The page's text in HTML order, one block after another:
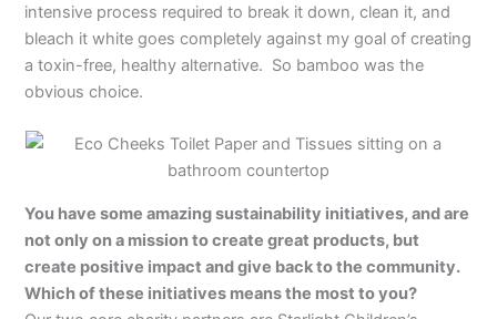
intensive process required to break it down, clean it, and
bleach it white goes completely against my goal of creating
a toxin-free, healthy alternative. So bamboo was the
obvious choice.
You have some amazing sustainability initiatives, and are
not only on a mission to create great products, but
create positive impact and give back to the community.
Which of these initiatives means the most to you?